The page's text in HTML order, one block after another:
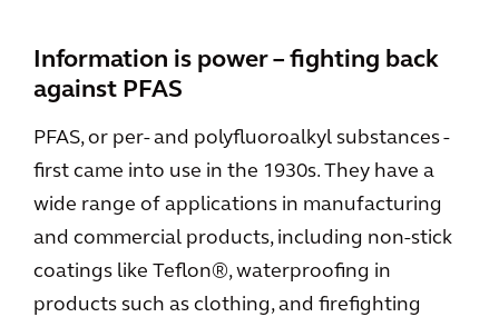
Information is power – fighting back
against PFAS
PFAS, or per- and polyfluoroalkyl substances -
first came into use in the 1930s. They have a
wide range of applications in manufacturing
and commercial products, including non-stick
coatings like Teflon®, waterproofing in
products such as clothing, and firefighting